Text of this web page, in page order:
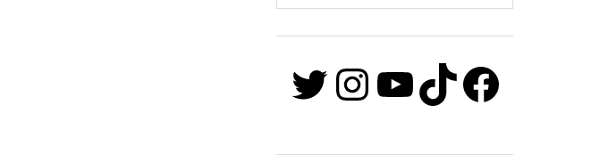
Twitter
Instagram
YouTube
TikTok